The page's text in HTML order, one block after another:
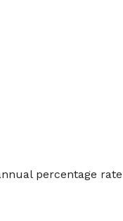
percentage